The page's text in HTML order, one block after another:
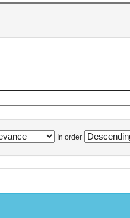
In order